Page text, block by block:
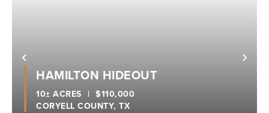
Previous
HAMILTON HIDEOUT
CORYELL COUNTY, TX
10± ACRES | $110,000